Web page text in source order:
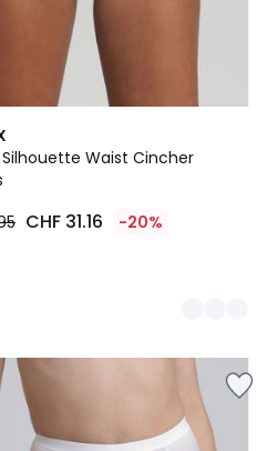
Waist Cincher
CHF 31.16 -20%